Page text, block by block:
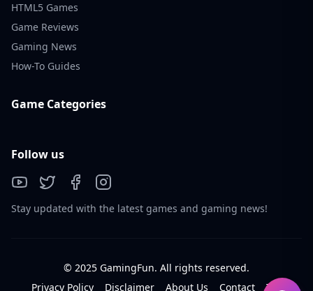
HTML5 Games
Game Reviews
Gaming News
How-To Guides
Game Categories
Follow us
Stay updated with the latest games and gaming news!
© 2025 GamingFun. All rights reserved.
Privacy Policy
Disclaimer About Us Contact Tos